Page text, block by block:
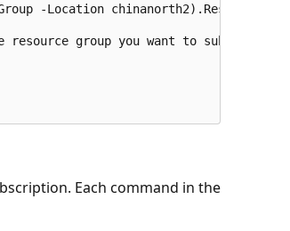
-Location chinanorth2).ResourceId
group you want to subscribe to.
Each command in the